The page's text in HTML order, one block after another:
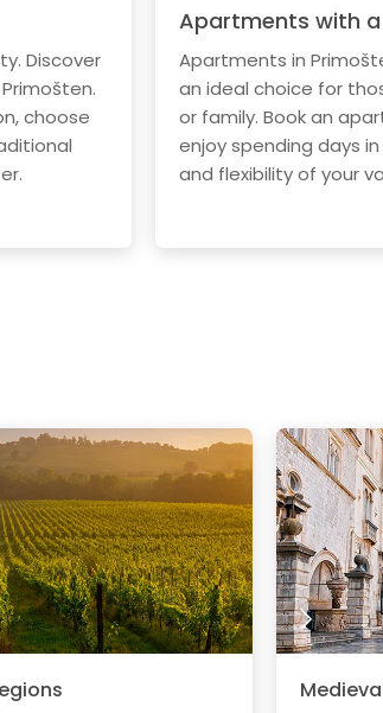
Discover
choose
Apartments with
Apartments in
an ideal choice for
or family. Book an
enjoy spending days
and flexibility of your